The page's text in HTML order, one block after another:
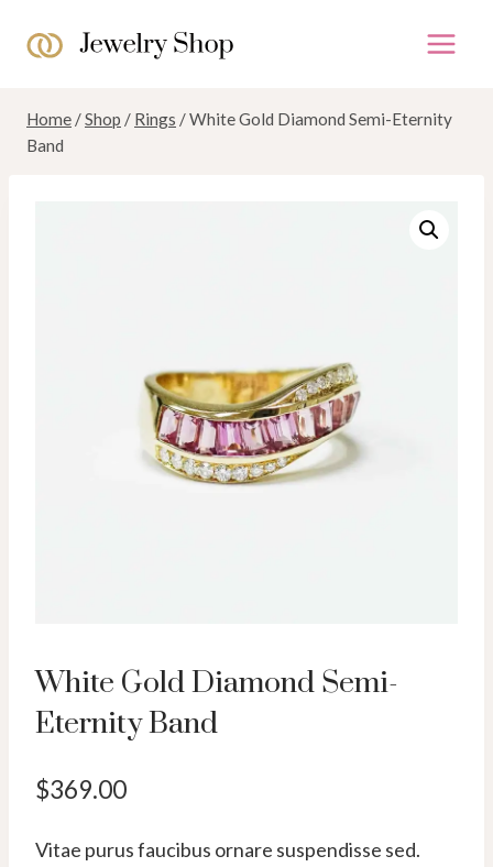
Home /Shop / Rings /White Gold Diamond Semi-Eternity
Band
White Gold Diamond Semi-
Eternity Band
$369.00
Vitae purus faucibus ornare suspendisse sed.